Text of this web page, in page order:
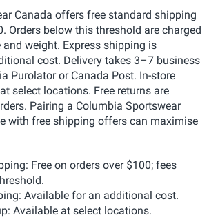
Canada offers free standard shipping
Orders below this threshold are charged
and weight. Express shipping is
cost. Delivery takes 3–7 business
Purolator or Canada Post. In-store
select locations. Free returns are
Pairing a Columbia Sportswear
with free shipping offers can maximise
Free on orders over $100; fees
Available for an additional cost.
Available at select locations.